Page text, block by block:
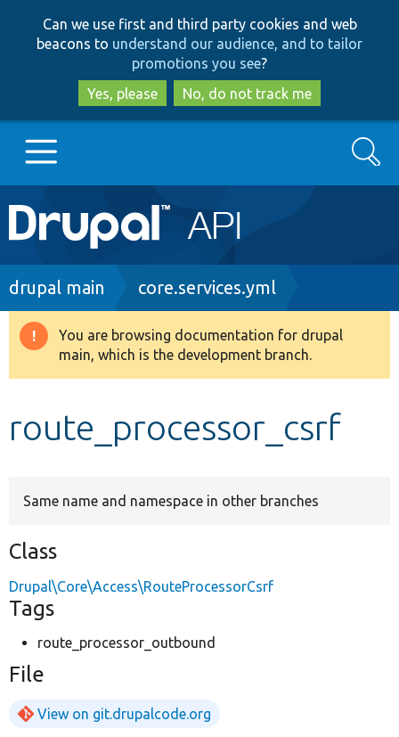
to
main
content
to
search
Can we use first and third party cookies and web
beacons to understand our audience, and to tailor
promotions you see?
Yes, please
No, do not track me
Main
navigation
Go to Drupal.org
Drupal 8+
Develop for Drupal
Search
Breadcrumb
drupal main core.services.yml
Warning
message
You are browsing documentation for drupal
main, which is the development branch.
route_processor_csrf
Same name and namespace in other branches
Class
Drupal\Core\Access\RouteProcessorCsrf
Tags
route_processor_outbound
File
View on git.drupalcode.org